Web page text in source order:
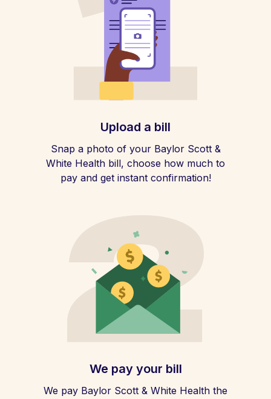
Upload a bill
Snap a photo of your Baylor Scott &
White Health bill, choose how much to
pay and get instant confirmation!
We pay your bill
We pay Baylor Scott & White Health the